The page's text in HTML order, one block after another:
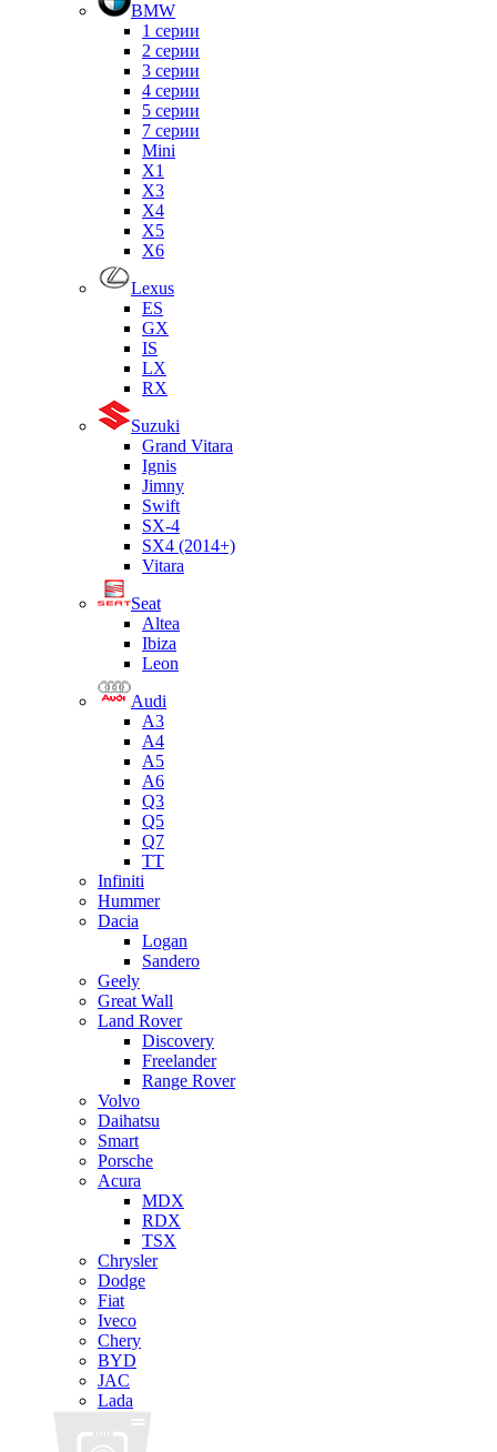
BMW
1 серии
2 серии
3 серии
4 серии
5 серии
7 серии
Mini
X1
X3
X4
X5
X6
Lexus
ES
GX
IS
LX
RX
Suzuki
Grand Vitara
Ignis
Jimny
Swift
SX-4
SX4 (2014+)
Vitara
Seat
Altea
Ibiza
Leon
Audi
A3
A4
A5
A6
Q3
Q5
Q7
TT
Infiniti
Hummer
Dacia
Logan
Sandero
Geely
Great Wall
Land Rover
Discovery
Freelander
Range Rover
Volvo
Daihatsu
Smart
Porsche
Acura
MDX
RDX
TSX
Chrysler
Dodge
Fiat
Iveco
Chery
BYD
JAC
Lada